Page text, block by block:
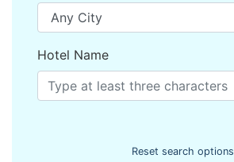
Hotel Name
Reset search options